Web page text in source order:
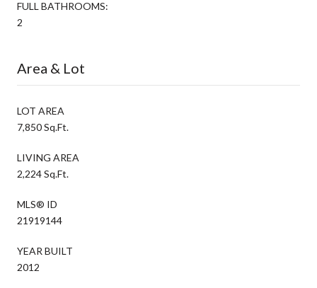
FULL BATHROOMS:
2
Area & Lot
LOT AREA
7,850 Sq.Ft.
LIVING AREA
2,224 Sq.Ft.
MLS® ID
21919144
YEAR BUILT
2012